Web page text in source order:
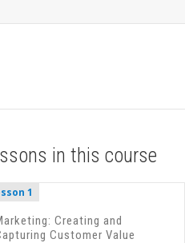
in this course
1
Creating and
Customer Value